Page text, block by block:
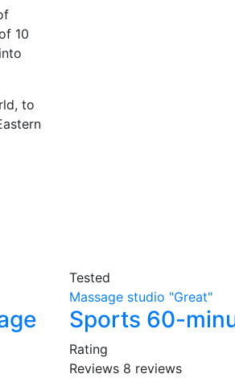
10
to
Tested
Massage studio "Great"
Sports 60-
Rating
Reviews 8 reviews